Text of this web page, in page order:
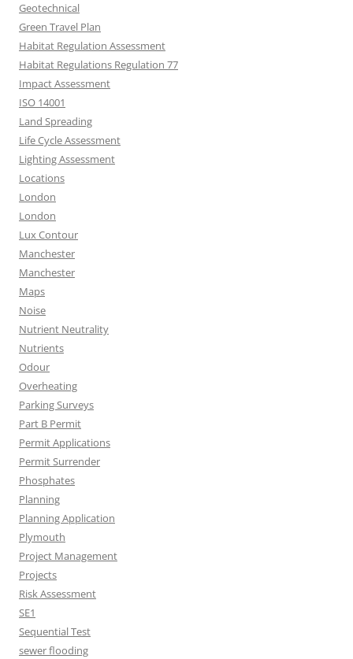
Geotechnical
Green Travel Plan
Habitat Regulation Assessment
Habitat Regulations Regulation 77
Impact Assessment
ISO 14001
Land Spreading
Life Cycle Assessment
Lighting Assessment
Locations
London
London
Lux Contour
Manchester
Manchester
Maps
Noise
Nutrient Neutrality
Nutrients
Odour
Overheating
Parking Surveys
Part B Permit
Permit Applications
Permit Surrender
Phosphates
Planning
Planning Application
Plymouth
Project Management
Projects
Risk Assessment
SE1
Sequential Test
sewer flooding